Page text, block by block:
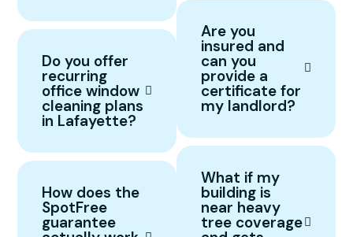
Do you offer
recurring
office window
cleaning plans
in Lafayette?
How does the
SpotFree
guarantee
Are you
insured and
can you
provide a
certificate for
my landlord?
What if my
building is
near heavy
tree coverage